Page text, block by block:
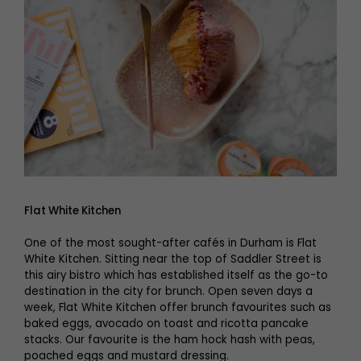
Flat White Kitchen
One of the most sought-after cafés in Durham is Flat
White Kitchen. Sitting near the top of Saddler Street is
this airy bistro which has established itself as the go-to
destination in the city for brunch. Open seven days a
week, Flat White Kitchen offer brunch favourites such as
baked eggs, avocado on toast and ricotta pancake
stacks. Our favourite is the ham hock hash with peas,
poached eggs and mustard dressing.